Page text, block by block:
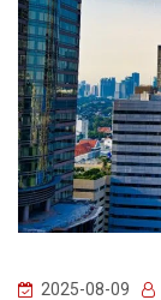
2025-08-09